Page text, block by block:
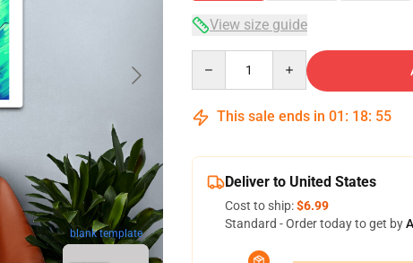
blank template
View size guide
This sale ends in 01 : 18: 54
Deliver to United States
Cost to ship:$6.99
Standard - Order today to get by